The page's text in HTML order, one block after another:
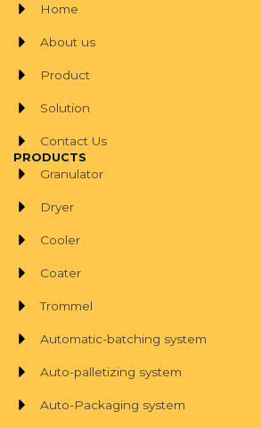
Home
About us
Product
Solution
Contact Us
PRODUCTS
Granulator
Dryer
Cooler
Coater
Trommel
Automatic-batching system
Auto-palletizing system
Auto-Packaging system